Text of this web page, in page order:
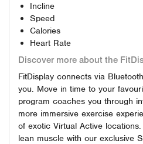
Incline
Speed
Calories
Heart Rate
Discover more about the
FitDisplay connects via
you. Move in time to your
program coaches you through
more immersive exercise
of exotic Virtual Active
lean muscle with our exclusive